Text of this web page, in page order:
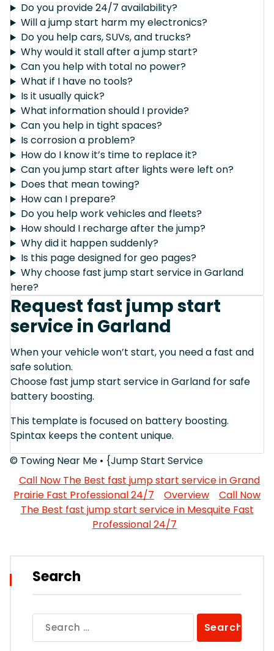
Do you provide 24/7 availability?
Will a jump start harm my electronics?
Do you help cars, SUVs, and trucks?
Why would it stall after a jump start?
Can you help with total no power?
What if I have no tools?
Is it usually quick?
What information should I provide?
Can you help in tight spaces?
Is corrosion a problem?
How do I know it’s time to replace it?
Can you jump start after lights were left on?
Does that mean towing?
How can I prepare?
Do you help work vehicles and fleets?
How should I recharge after the jump?
Why did it happen suddenly?
Is this page designed for geo pages?
Why choose fast jump start service in Garland
here?
Request fast jump start
service in Garland
When your vehicle won’t start, you need a fast and
safe solution.
Choose fast jump start service in Garland for safe
battery boosting.
This template is focused on battery boosting.
Spintax keeps the content unique.
© Towing Near Me • {Jump Start Service
Call Now The Best fast jump start service in Grand
Prairie Fast Professional 24/7
Overview
Call Now
The Best fast jump start service in Mesquite Fast
Professional 24/7
Search
for: